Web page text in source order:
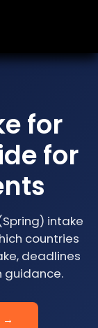
for
for
intake
countries
deadlines
guidance.
→